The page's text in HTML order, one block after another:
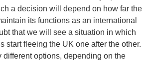
a decision will depend on how far the
its functions as an international
that we will see a situation in which
start fleeing the UK one after the other.
different options, depending on the